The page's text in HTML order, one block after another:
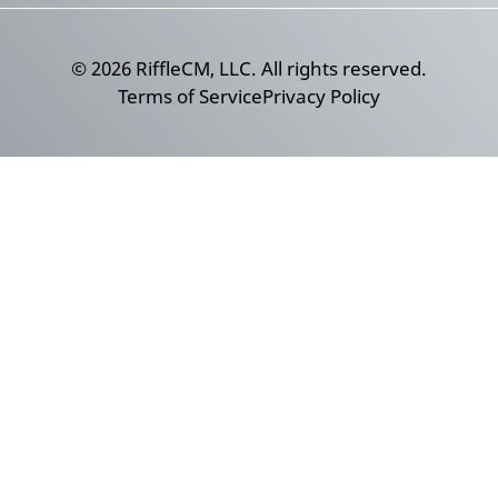
©2026 RiffleCM, LLC. All rights reserved.
Terms of ServicePrivacy Policy